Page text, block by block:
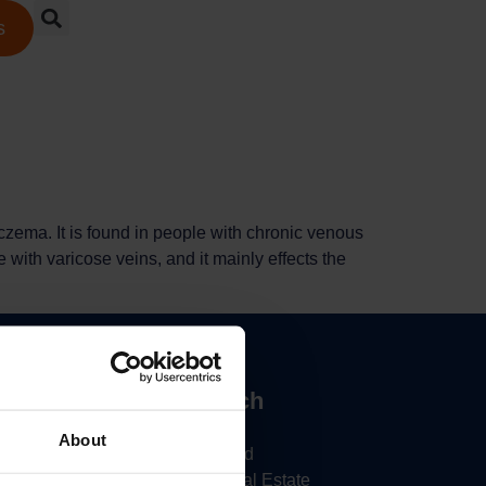
About
It is found in people with chronic venous
varicose veins, and it mainly effects the
Get In Touch
Soloman Road
Cossall Industrial Estate